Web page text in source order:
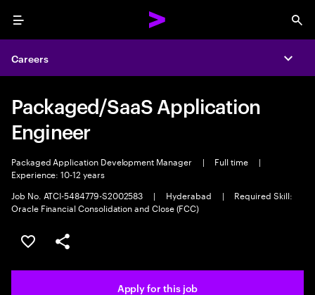
Menu
Careers
Packaged/SaaS Application
Engineer
Packaged Application Development Manager | Full time
|
Experience: 10-12 years
Job No. ATCI-5484779-S2002583
| Hyderabad |
Required Skill:
Oracle Financial Consolidation and Close (FCC)
Save this job
Share this job
Apply for this job